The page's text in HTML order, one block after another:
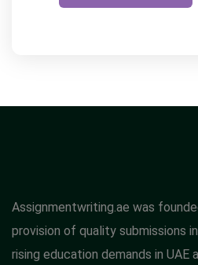
Assignmentwriting.ae was
provision of quality submissions
rising education demands in UAE